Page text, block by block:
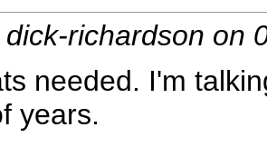
richardson on
needed. I'm
years.